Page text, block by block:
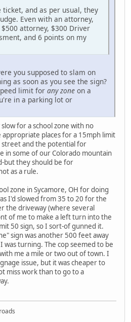
and as per usual, they
Even with an attorney,
attorney, $300 Driver
and 6 points on my
you supposed to slam on
as soon as you see the sign?
limit for any zone on a
in a parking lot or
for a school zone with no
appropriate places for a 15mph limit
street and the potential for
in some of our Colorado mountain
but they should be for
as a rule.
zone in Sycamore, OH for doing
I'd slowed from 35 to 20 for the
the driveway (where several
of me to make a left turn into the
50 sign, so I sort-of gunned it.
sign was another 500 feet away
turning. The cop seemed to be
me a mile or two out of town. I
issue, but it was cheaper to
miss work than to go to a